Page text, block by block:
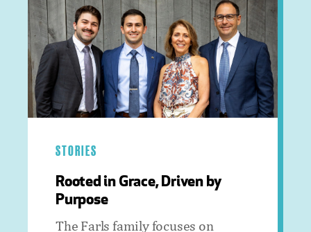
STORIES
Rooted in Grace, Driven by
Purpose
The Farls family focuses on